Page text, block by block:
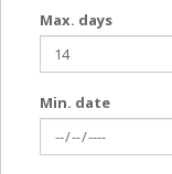
Max. days
Min. date